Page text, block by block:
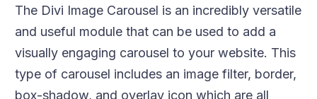
The Divi Image Carousel is an incredibly versatile
and useful module that can be used to add a
visually engaging carousel to your website. This
type of carousel includes an image filter, border,
box-shadow, and overlay icon which are all